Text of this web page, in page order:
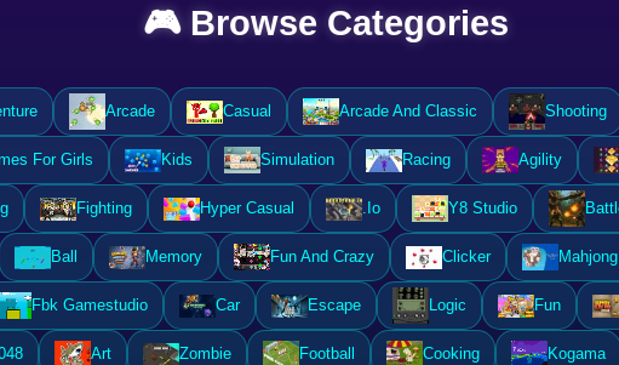
🎮 Browse Categories
Arcade Casual Arcade And Classic Shooting
For Girls Kids Simulation Racing Agility
Fighting Hyper Casual .Io Y8 Studio
Ball Memory Fun And Crazy Clicker
Fbk Gamestudio Car Escape Logic Fun
Art Zombie Football Cooking Kogama